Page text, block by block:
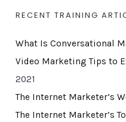
RECENT TRAINING
What Is Conversational
Video Marketing Tips to
2021
The Internet Marketer’s
The Internet Marketer’s